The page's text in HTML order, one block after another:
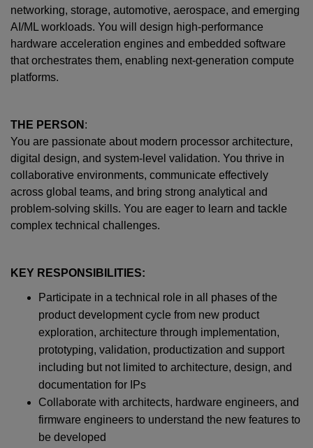
networking, storage, automotive, aerospace, and emerging
AI/ML workloads. You will design high-performance
hardware acceleration engines and embedded software
that orchestrates them, enabling next-generation compute
platforms.
THE PERSON :
You are passionate about modern processor architecture,
digital design, and system-level validation. You thrive in
collaborative environments, communicate effectively
across global teams, and bring strong analytical and
problem-solving skills. You are eager to learn and tackle
complex technical challenges.
KEY RESPONSIBILITIES:
Participate in a technical role in all phases of the
product development cycle from new product
exploration, architecture through implementation,
prototyping, validation, productization and support
including but not limited to architecture, design, and
documentation for IPs
Collaborate with architects, hardware engineers, and
firmware engineers to understand the new features to
be developed